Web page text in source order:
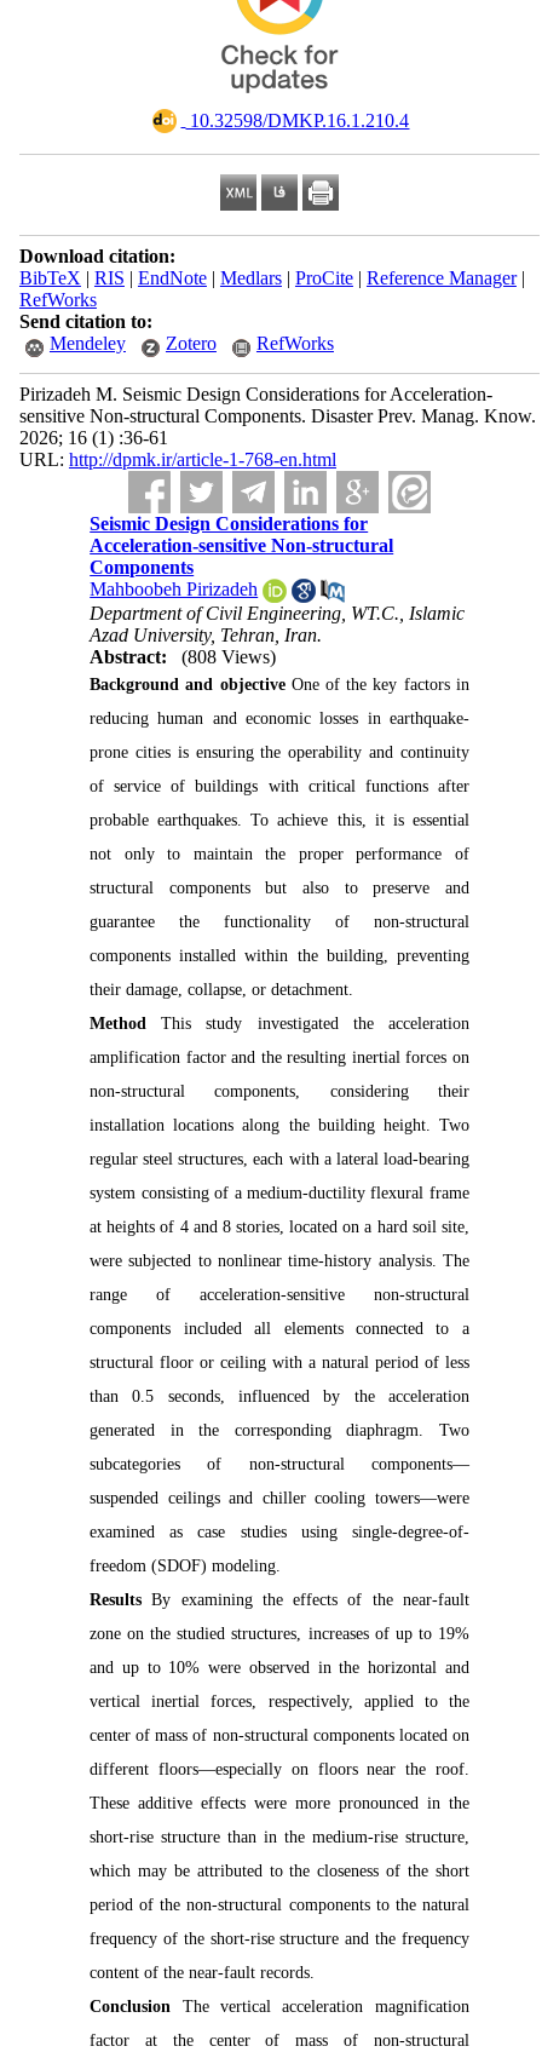
‎ 10.32598/DMKP.16.1.210.4
Download citation:
BibTeX | RIS | EndNote| Medlars| ProCite| Reference Manager|
RefWorks
Send citation to:
Mendeley
Zotero RefWorks
Pirizadeh M. Seismic Design Considerations for Acceleration-
sensitive Non-structural Components. Disaster Prev. Manag. Know.
2026; 16 (1) :36-61
URL: http://dpmk.ir/article-1-768-en.html
Seismic Design Considerations for
Acceleration-sensitive Non-structural
Components
Mahboobeh Pirizadeh
Department of Civil Engineering, WT.C., Islamic
Azad University, Tehran, Iran.
Abstract:
(808 Views)
Background and objectiveOne of the key factors in
reducing human and economic losses in earthquake-
prone cities is ensuring the operability and continuity
of service of buildings with critical functions after
probable earthquakes. To achieve this, it is essential
not only to maintain the proper performance of
structural components but also to preserve and
guarantee the functionality of non-structural
components installed within the building, preventing
their damage, collapse, or detachment.
MethodThis study investigated the acceleration
amplification factor and the resulting inertial forces on
non-structural components, considering their
installation locations along the building height. Two
regular steel structures, each with a lateral load-bearing
system consisting of a medium-ductility flexural frame
at heights of 4 and 8 stories, located on a hard soil site,
were subjected to nonlinear time-history analysis. The
range of acceleration-sensitive non-structural
components included all elements connected to a
structural floor or ceiling with a natural period of less
than 0.5 seconds, influenced by the acceleration
generated in the corresponding diaphragm. Two
subcategories of non-structural components—
suspended ceilings and chiller cooling towers—were
examined as case studies using single-degree-of-
freedom (SDOF) modeling.
ResultsBy examining the effects of the near-fault
zone on the studied structures, increases of up to 19%
and up to 10% were observed in the horizontal and
vertical inertial forces, respectively, applied to the
center of mass of non-structural components located on
different floors—especially on floors near the roof.
These additive effects were more pronounced in the
short-rise structure than in the medium-rise structure,
which may be attributed to the closeness of the short
period of the non-structural components to the natural
frequency of the short-rise structure and the frequency
content of the near-fault records.
Conclusion The vertical acceleration magnification
factor at the center of mass of non-structural